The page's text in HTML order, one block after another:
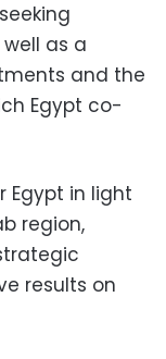
as a
and the
Egypt co-
Egypt in light
region,
results on